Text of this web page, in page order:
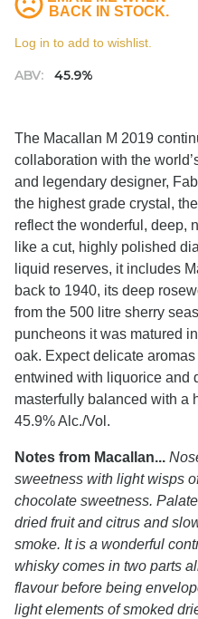
ABV: 45.9%
BACK IN STOCK.
Log in to add to wishlist.
The Macallan M 2019
collaboration with the
and legendary designer,
the highest grade crystal,
reflect the wonderful, deep,
like a cut, highly polished
liquid reserves, it includes
back to 1940, its deep
from the 500 litre sherry
puncheons it was matured
oak. Expect delicate
entwined with liquorice and
masterfully balanced with a
45.9% Alc./Vol.
Notes from Macallan...
sweetness with light wisps
chocolate sweetness.
dried fruit and citrus and
smoke. It is a wonderful
whisky comes in two parts
flavour before being
light elements of smoked